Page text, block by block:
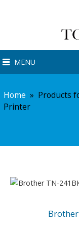
MENU
Home » Products
Printer